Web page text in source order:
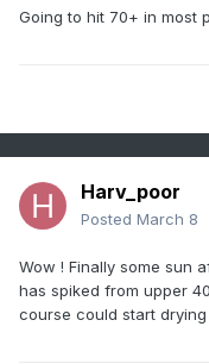
Going to hit 70+ in most
Harv_poor
Posted March 8
Wow ! Finally some sun
has spiked from upper
course could start drying